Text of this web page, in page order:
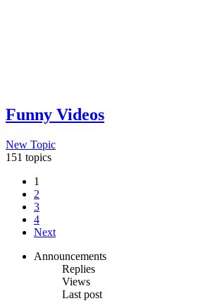
Funny Videos
New Topic
151 topics
1
2
3
4
Next
Announcements
Replies
Views
Last post